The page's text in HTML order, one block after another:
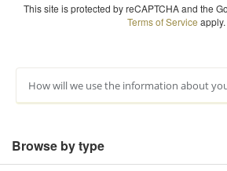
This site is protected by reCAPTCHA and the
Terms of Service apply.
How will we use the information about
Browse by type